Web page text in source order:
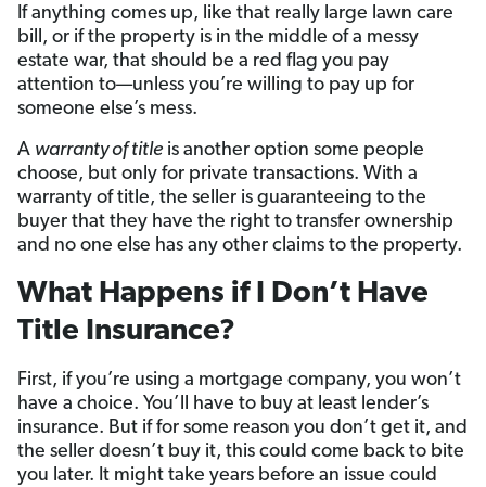
If anything comes up, like that really large lawn care
bill, or if the property is in the middle of a messy
estate war, that should be a red flag you pay
attention to—unless you’re willing to pay up for
someone else’s mess.
A warranty of title is another option some people
choose, but only for private transactions. With a
warranty of title, the seller is guaranteeing to the
buyer that they have the right to transfer ownership
and no one else has any other claims to the property.
What Happens if I Don’t Have
Title Insurance?
First, if you’re using a mortgage company, you won’t
have a choice. You’ll have to buy at least lender’s
insurance. But if for some reason you don’t get it, and
the seller doesn’t buy it, this could come back to bite
you later. It might take years before an issue could